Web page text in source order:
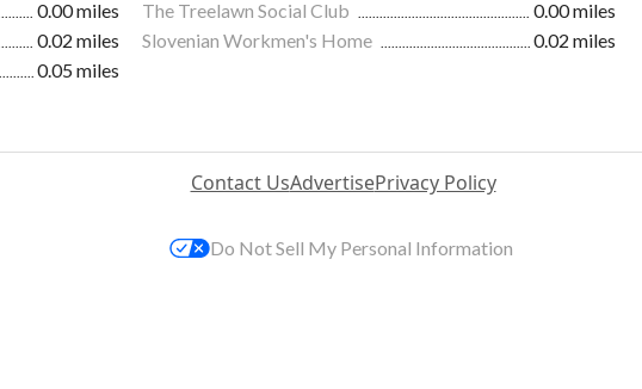
0.00 miles The Treelawn Social Club
0.00 miles
0.02 miles Slovenian Workmen's Home
0.02 miles
0.05 miles
Contact UsAdvertisePrivacy Policy
Do Not Sell My Personal Information